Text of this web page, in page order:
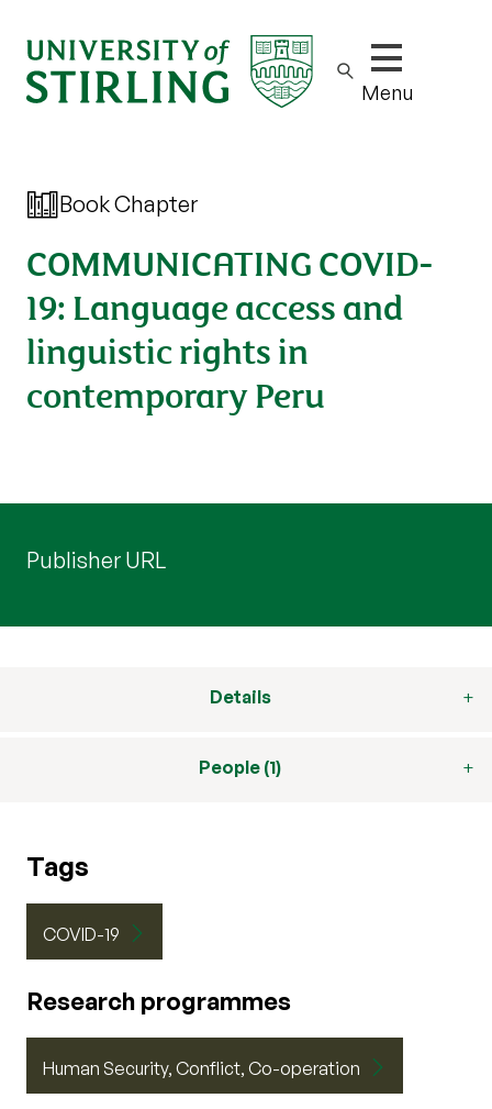
Show/hide
Menu
Book Chapter
COMMUNICATING COVID-
19: Language access and
linguistic rights in
contemporary Peru
Publisher URL
Details
People (1)
Tags
COVID-19
Research programmes
Human Security, Conflict, Co-operation